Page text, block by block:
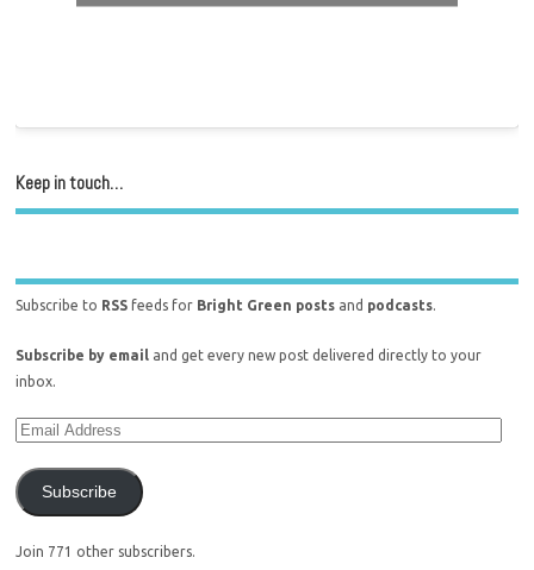
Keep in touch…
Subscribe to RSS feeds for Bright Green posts and podcasts.
Subscribe by email and get every new post delivered directly to your
inbox.
Subscribe
Join 771 other subscribers.